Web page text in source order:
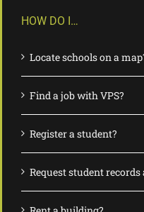
HOW DO I…
Locate schools on a
Find a job with VPS?
Register a student?
Request student